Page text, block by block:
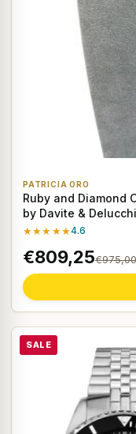
PATRICIA ORO
Ruby and Diamond
by Davite & Delucchi
★★★★★4.6
€809,25€975,00
SALE